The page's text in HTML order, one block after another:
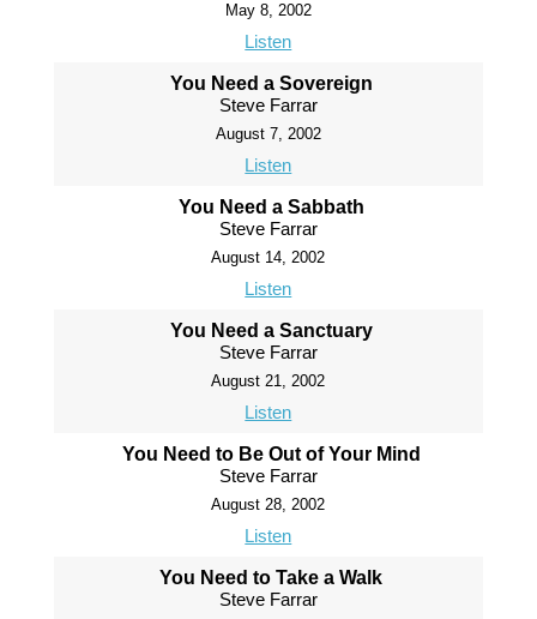
May 8, 2002
Listen
You Need a Sovereign
Steve Farrar
August 7, 2002
Listen
You Need a Sabbath
Steve Farrar
August 14, 2002
Listen
You Need a Sanctuary
Steve Farrar
August 21, 2002
Listen
You Need to Be Out of Your Mind
Steve Farrar
August 28, 2002
Listen
You Need to Take a Walk
Steve Farrar